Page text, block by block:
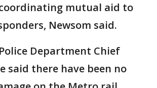
mutual aid to
Newsom said.
Department Chief
said there have been no